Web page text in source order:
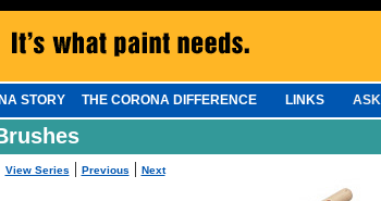
STORY THE CORONA DIFFERENCE LINKS
View Series | Previous | Next